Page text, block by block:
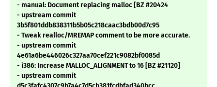
- manual: Document replacing malloc [BZ #20424
- upstream commit
3b5f801ddb838311b5b05c218caac3bdb00d7c95
- Tweak realloc/MREMAP comment to be more accurate.
- upstream commit
4e61a6be446026c327aa70cef221c9082bf0085d
- i386: Increase MALLOC_ALIGNMENT to 16 [BZ #21120]
- upstream commit